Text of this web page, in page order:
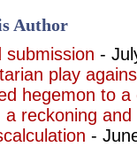
Author
submission -
play
hegemon to a
reckoning
-